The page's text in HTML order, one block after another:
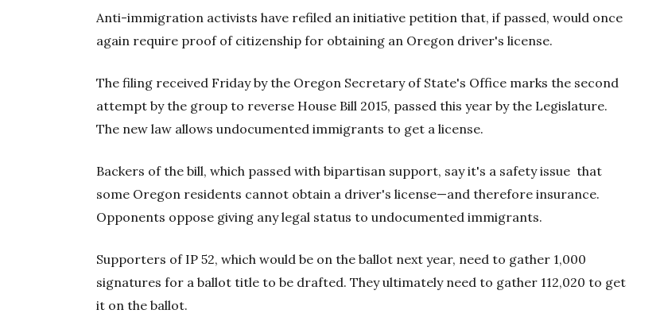
Anti-immigration activists have refiled an initiative petition that, if passed, would once
again require proof of citizenship for obtaining an Oregon driver's license.
The filing received Friday by the Oregon Secretary of State's Office marks the second
attempt by the group to reverse House Bill 2015, passed this year by the Legislature.
The new law allows undocumented immigrants to get a license.
Backers of the bill, which passed with bipartisan support, say it's a safety issue that
some Oregon residents cannot obtain a driver's license—and therefore insurance.
Opponents oppose giving any legal status to undocumented immigrants.
Supporters of IP 52, which would be on the ballot next year, need to gather 1,000
signatures for a ballot title to be drafted. They ultimately need to gather 112,020 to get
it on the ballot.